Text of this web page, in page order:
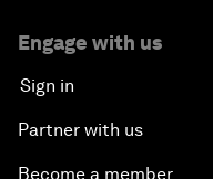
Engage with us
Sign in
Partner with us
Become a member